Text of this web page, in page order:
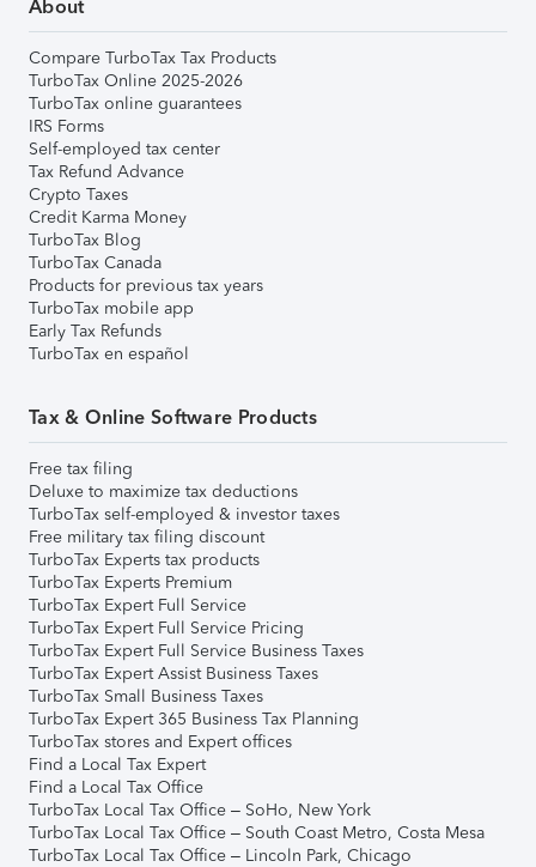
About
Compare TurboTax Tax Products
TurboTax Online 2025-2026
TurboTax online guarantees
IRS Forms
Self-employed tax center
Tax Refund Advance
Crypto Taxes
Credit Karma Money
TurboTax Blog
TurboTax Canada
Products for previous tax years
TurboTax mobile app
Early Tax Refunds
TurboTax en español
Tax & Online Software Products
Free tax filing
Deluxe to maximize tax deductions
TurboTax self-employed & investor taxes
Free military tax filing discount
TurboTax Experts tax products
TurboTax Experts Premium
TurboTax Expert Full Service
TurboTax Expert Full Service Pricing
TurboTax Expert Full Service Business Taxes
TurboTax Expert Assist Business Taxes
TurboTax Small Business Taxes
TurboTax Expert 365 Business Tax Planning
TurboTax stores and Expert offices
Find a Local Tax Expert
Find a Local Tax Office
TurboTax Local Tax Office – SoHo, New York
TurboTax Local Tax Office – South Coast Metro, Costa Mesa
TurboTax Local Tax Office – Lincoln Park, Chicago